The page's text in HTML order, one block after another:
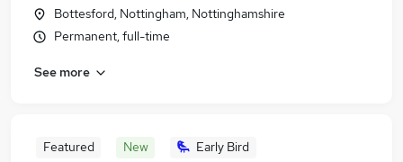
Bottesford, Nottingham, Nottinghamshire
Permanent, full-time
See more
Featured New Early Bird